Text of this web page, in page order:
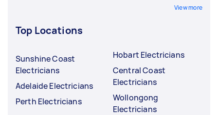
View more
Top Locations
Sunshine Coast
Electricians
Adelaide Electricians
Perth Electricians
Hobart Electricians
Central Coast
Electricians
Wollongong
Electricians